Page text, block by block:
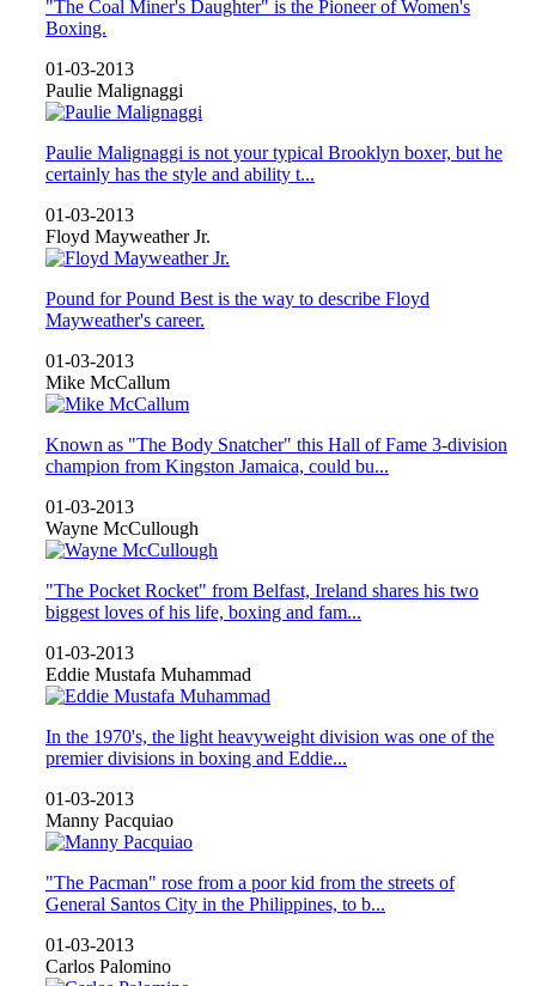
"The Coal Miner's Daughter" is the Pioneer of Women's
Boxing.
01-03-2013
Paulie Malignaggi
Paulie Malignaggi is not your typical Brooklyn boxer, but he
certainly has the style and ability t...
01-03-2013
Floyd Mayweather Jr.
Pound for Pound Best is the way to describe Floyd
Mayweather's career.
01-03-2013
Mike McCallum
Known as "The Body Snatcher" this Hall of Fame 3-division
champion from Kingston Jamaica, could bu...
01-03-2013
Wayne McCullough
"The Pocket Rocket" from Belfast, Ireland shares his two
biggest loves of his life, boxing and fam...
01-03-2013
Eddie Mustafa Muhammad
In the 1970's, the light heavyweight division was one of the
premier divisions in boxing and Eddie...
01-03-2013
Manny Pacquiao
"The Pacman" rose from a poor kid from the streets of
General Santos City in the Philippines, to b...
01-03-2013
Carlos Palomino